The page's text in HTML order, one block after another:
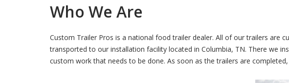
Who We Are
Custom Trailer Pros is a national food trailer dealer. All of our trailers are
transported to our installation facility located in Columbia, TN. There we
custom work that needs to be done. As soon as the trailers are